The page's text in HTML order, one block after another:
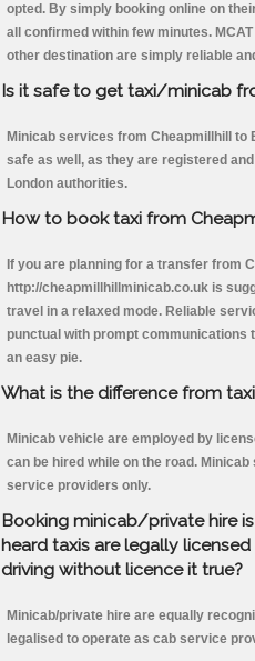
opted. By simply booking online on
all confirmed within few minutes.
other destination are simply reliable
Is it safe to get taxi/minicab
Minicab services from Cheapmillhill
safe as well, as they are registered
London authorities.
How to book taxi from
If you are planning for a transfer from
http://cheapmillhillminicab.co.uk is
travel in a relaxed mode. Reliable
punctual with prompt communications
an easy pie.
What is the difference from
Minicab vehicle are employed by
can be hired while on the road.
service providers only.
Booking minicab/private hire
heard taxis are legally
driving without licence it true?
Minicab/private hire are equally
legalised to operate as cab service